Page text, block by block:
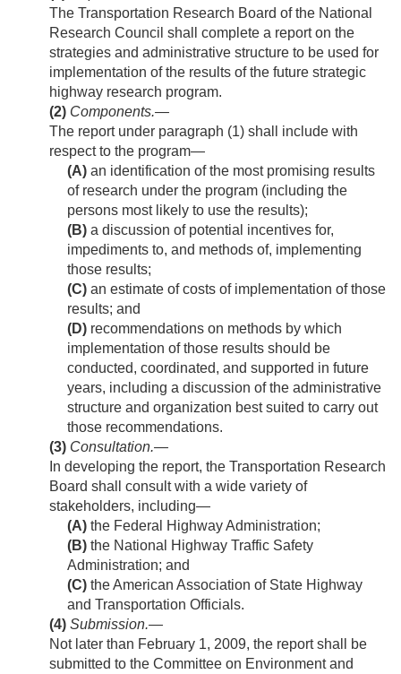
The Transportation Research Board of the National
Research Council shall complete a report on the
strategies and administrative structure to be used for
implementation of the results of the future strategic
highway research program.
(2) Components.—
The report under paragraph (1) shall include with
respect to the program—
(A) an identification of the most promising results
of research under the program (including the
persons most likely to use the results);
(B) a discussion of potential incentives for,
impediments to, and methods of, implementing
those results;
(C) an estimate of costs of implementation of those
results; and
(D) recommendations on methods by which
implementation of those results should be
conducted, coordinated, and supported in future
years, including a discussion of the administrative
structure and organization best suited to carry out
those recommendations.
(3) Consultation.—
In developing the report, the Transportation Research
Board shall consult with a wide variety of
stakeholders, including—
(A) the Federal Highway Administration;
(B) the National Highway Traffic Safety
Administration; and
(C) the American Association of State Highway
and Transportation Officials.
(4) Submission.—
Not later than February 1, 2009, the report shall be
submitted to the Committee on Environment and